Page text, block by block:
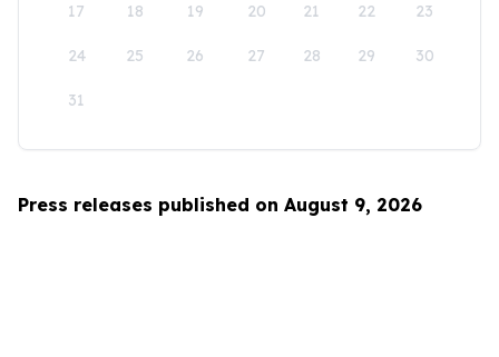
17 18 19 20 21 22 23
24 25 26 27 28 29 30
31
Press releases published on August 9, 2026